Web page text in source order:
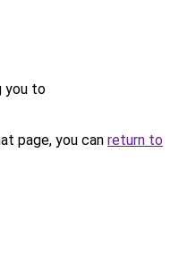
you to
page, you can return to